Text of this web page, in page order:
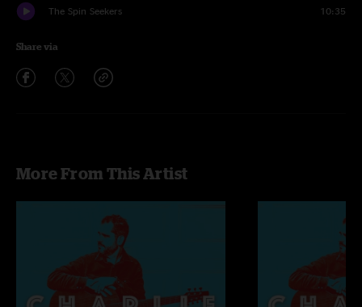
The Spin Seekers 10:35
Share via
More From This Artist